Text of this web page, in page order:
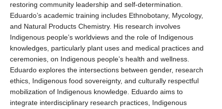
restoring community leadership and self-determination
Eduardo’s academic training includes Ethnobotany, Mycology,
and Natural Products Chemistry. His research involves
Indigenous people’s worldviews and the role of Indigenous
knowledges , particularly plant uses and medical practices and
ceremonies, on Indigenous people’s health and wellness.
Eduardo explores the intersections between gender, research
ethics, Indigenous food sovereignty, and culturally respectful
mobilization of Indigenous knowledge. Eduardo aims to
integrate interdisciplinary research practices, Indigenous